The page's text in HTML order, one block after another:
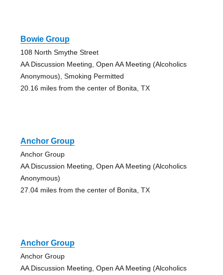
Bowie Group
108 North Smythe Street
AA Discussion Meeting, Open AA Meeting (Alcoholics
Anonymous), Smoking Permitted
20.16 miles from the center of Bonita, TX
Anchor Group
Anchor Group
AA Discussion Meeting, Open AA Meeting (Alcoholics
Anonymous)
27.04 miles from the center of Bonita, TX
Anchor Group
Anchor Group
AA Discussion Meeting, Open AA Meeting (Alcoholics